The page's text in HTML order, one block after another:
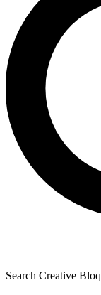
Search Creative Bloq